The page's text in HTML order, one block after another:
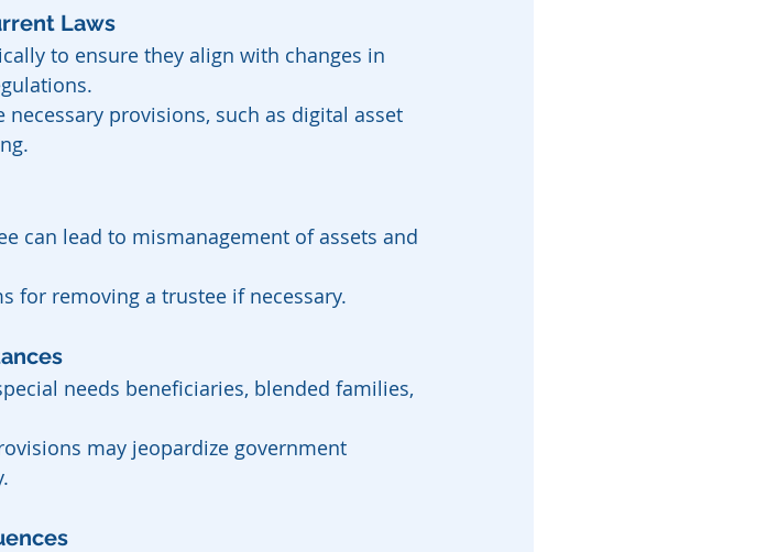
Laws
to ensure they align with changes in
provisions, such as digital asset
can lead to mismanagement of assets and
for removing a trustee if necessary.
needs beneficiaries, blended families,
may jeopardize government